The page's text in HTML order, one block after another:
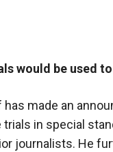
would be used
has made an
in special
journalists. He